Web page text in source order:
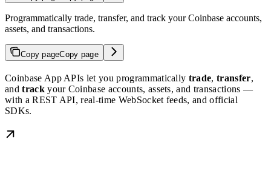
Programmatically trade, transfer, and track your Coinbase accounts,
assets, and transactions.
Copy pageCopy page
Coinbase App APIs let you programmatically trade,transfer,
andtrackyour Coinbase accounts, assets, and transactions —
with a REST API, real-time WebSocket feeds, and official
SDKs.